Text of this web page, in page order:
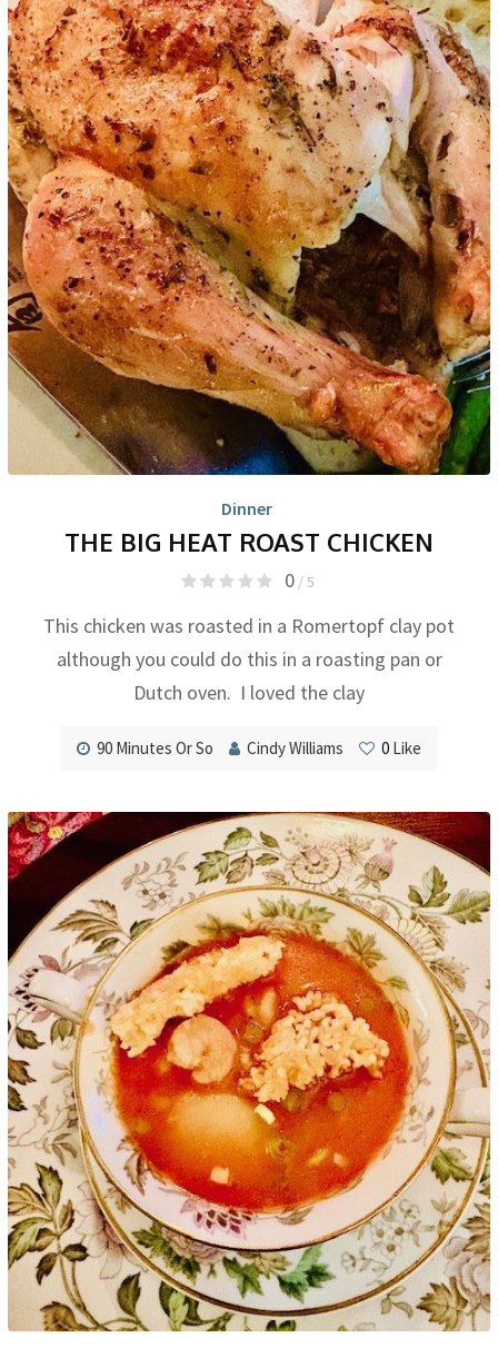
Dinner
THE BIG HEAT ROAST CHICKEN
0/ 5
This chicken was roasted in a Romertopf clay pot
although you could do this in a roasting pan or
Dutch oven. I loved the clay
90 Minutes Or So Cindy Williams 0 Like